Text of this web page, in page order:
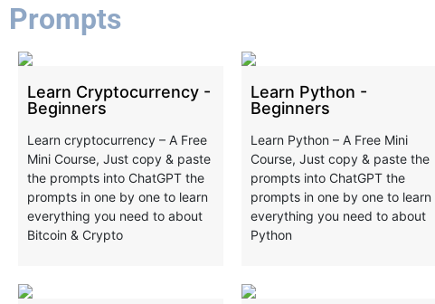
Prompts
Learn Cryptocurrency -
Beginners
Learn cryptocurrency – A Free
Mini Course, Just copy & paste
the prompts into ChatGPT the
prompts in one by one to learn
everything you need to about
Bitcoin & Crypto
Learn Python -
Beginners
Learn Python – A Free Mini
Course, Just copy & paste the
prompts into ChatGPT the
prompts in one by one to learn
everything you need to about
Python